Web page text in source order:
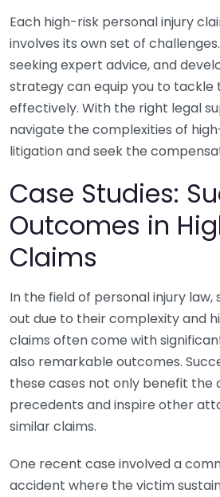
Each high-risk personal injury
involves its own set of
seeking expert advice, and
strategy can equip you to tackle
effectively. With the right legal
navigate the complexities of
litigation and seek the
Case Studies:
Outcomes in
Claims
In the field of personal injury law,
out due to their complexity and
claims often come with
also remarkable outcomes.
these cases not only benefit the
precedents and inspire other
similar claims.
One recent case involved a
accident where the victim